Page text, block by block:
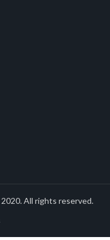
All rights reserved.